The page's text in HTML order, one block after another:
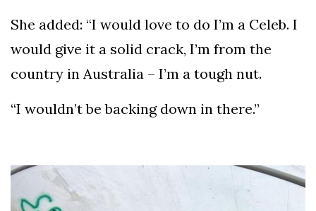
She added: “I would love to do I’m a Celeb. I
would give it a solid crack, I’m from the
country in Australia – I’m a tough nut.
“I wouldn’t be backing down in there.”